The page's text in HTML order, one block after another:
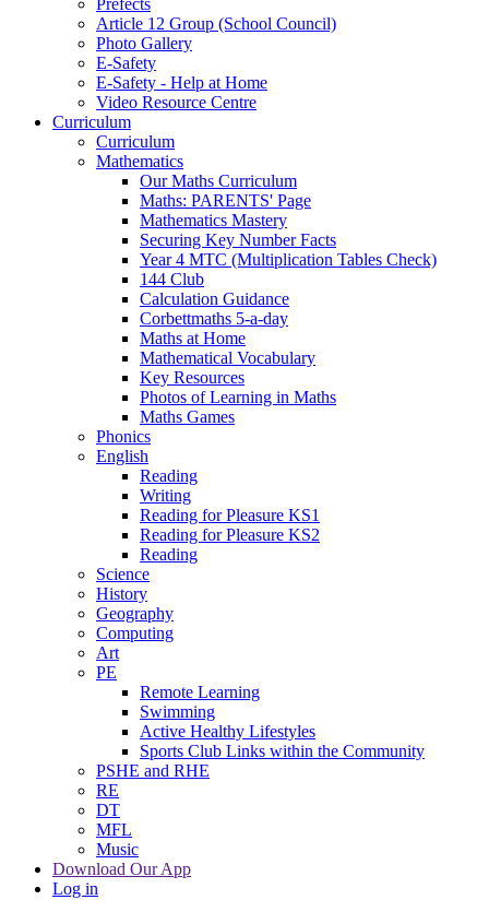
Prefects
Article 12 Group (School Council)
Photo Gallery
E-Safety
E-Safety - Help at Home
Video Resource Centre
Curriculum
Curriculum
Mathematics
Our Maths Curriculum
Maths: PARENTS' Page
Mathematics Mastery
Securing Key Number Facts
Year 4 MTC (Multiplication Tables Check)
144 Club
Calculation Guidance
Corbettmaths 5-a-day
Maths at Home
Mathematical Vocabulary
Key Resources
Photos of Learning in Maths
Maths Games
Phonics
English
Reading
Writing
Reading for Pleasure KS1
Reading for Pleasure KS2
Reading
Science
History
Geography
Computing
Art
PE
Remote Learning
Swimming
Active Healthy Lifestyles
Sports Club Links within the Community
PSHE and RHE
RE
DT
MFL
Music
Download Our App
Log in